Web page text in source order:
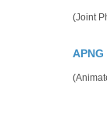
(Joint
APNG